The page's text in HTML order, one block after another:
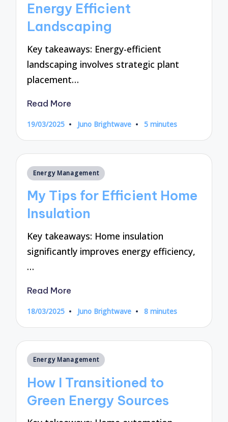
Energy Efficient
Landscaping
Key takeaways: Energy-efficient
landscaping involves strategic plant
placement…
Read More
19/03/2025
Posted
Juno Brightwave 5 minutes
Posted
Energy Management
My Tips for Efficient Home
Insulation
Key takeaways: Home insulation
significantly improves energy efficiency,
…
Read More
18/03/2025
Posted
Juno Brightwave 8 minutes
Posted
Energy Management
How I Transitioned to
Green Energy Sources